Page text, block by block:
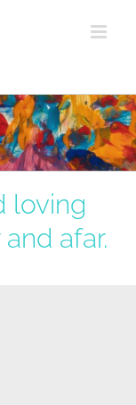
loving
afar.